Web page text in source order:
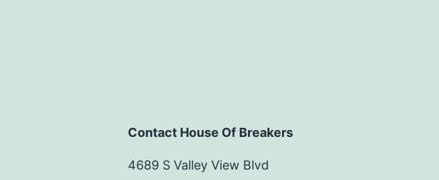
Contact House Of Breakers
4689 S Valley View Blvd